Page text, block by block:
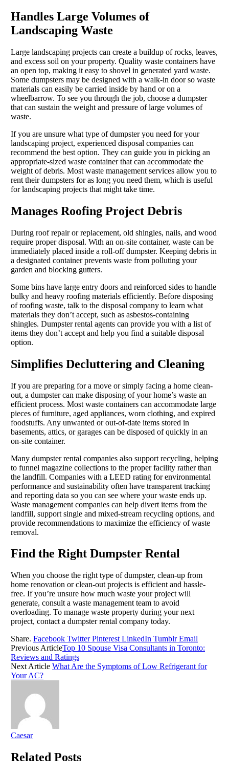
Handles Large Volumes of
Landscaping Waste
Large landscaping projects can create a buildup of rocks, leaves,
and excess soil on your property. Quality waste containers have
an open top, making it easy to shovel in generated yard waste.
Some dumpsters may be designed with a walk-in door so waste
materials can easily be carried inside by hand or on a
wheelbarrow. To see you through the job, choose a dumpster
that can sustain the weight and pressure of large volumes of
waste.
If you are unsure what type of dumpster you need for your
landscaping project, experienced disposal companies can
recommend the best option. They can guide you in picking an
appropriate-sized waste container that can accommodate the
weight of debris. Most waste management services allow you to
rent their dumpsters for as long you need them, which is useful
for landscaping projects that might take time.
Manages Roofing Project Debris
During roof repair or replacement, old shingles, nails, and wood
require proper disposal. With an on-site container, waste can be
immediately placed inside a roll-off dumpster. Keeping debris in
a designated container prevents waste from polluting your
garden and blocking gutters.
Some bins have large entry doors and reinforced sides to handle
bulky and heavy roofing materials efficiently. Before disposing
of roofing waste, talk to the disposal company to learn what
materials they don’t accept, such as asbestos-containing
shingles. Dumpster rental agents can provide you with a list of
items they don’t accept and help you find a suitable disposal
option.
Simplifies Decluttering and Cleaning
If you are preparing for a move or simply facing a home clean-
out, a dumpster can make disposing of your home’s waste an
efficient process. Most waste containers can accommodate large
pieces of furniture, aged appliances, worn clothing, and expired
foodstuffs. Any unwanted or out-of-date items stored in
basements, attics, or garages can be disposed of quickly in an
on-site container.
Many dumpster rental companies also support recycling, helping
to funnel magazine collections to the proper facility rather than
the landfill. Companies with a LEED rating for environmental
performance and sustainability often have transparent tracking
and reporting data so you can see where your waste ends up.
Waste management companies can help divert items from the
landfill, support single and mixed-stream recycling options, and
provide recommendations to maximize the efficiency of waste
removal.
Find the Right Dumpster Rental
When you choose the right type of dumpster, clean-up from
home renovation or clean-out projects is efficient and hassle-
free. If you’re unsure how much waste your project will
generate, consult a waste management team to avoid
overloading. To manage waste property during your next
project, contact a dumpster rental company today.
Share. Facebook Twitter Pinterest LinkedIn Tumblr Email
Previous ArticleTop 10 Spouse Visa Consultants in Toronto:
Reviews and Ratings
Next Article What Are the Symptoms of Low Refrigerant for
Your AC?
Caesar
Related Posts